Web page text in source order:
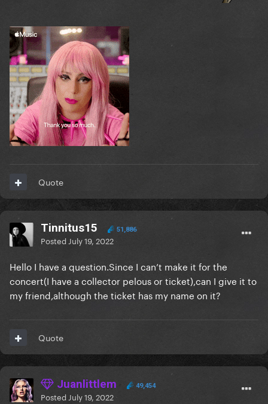
Quote
Tinnitus15 51,886
Posted July 19, 2022
Hello I have a question.Since I can’t make it for the
concert(I have a collector pelous or ticket),can I give it to
my friend,although the ticket has my name on it?
Quote
Juanlittlem 49,454
Posted July 19, 2022